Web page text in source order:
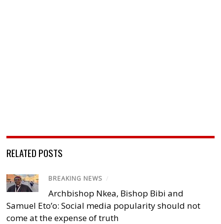
RELATED POSTS
BREAKING NEWS /
Archbishop Nkea, Bishop Bibi and
Samuel Eto’o: Social media popularity should not
come at the expense of truth